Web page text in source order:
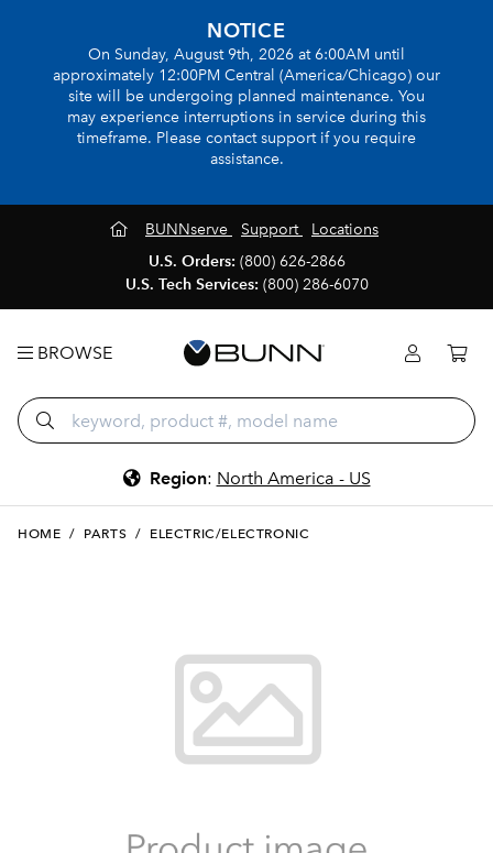
NOTICE
On Sunday, August 9th, 2026 at 6:00AM until
approximately 12:00PM Central (America/Chicago) our
site will be undergoing planned maintenance. You
may experience interruptions in service during this
timeframe. Please contact support if you require
assistance.
BUNNserve Support
Locations
U.S. Orders: (800) 626-2866
U.S. Tech Services: (800) 286-6070
BROWSE
Region: North America - US
HOME / PARTS / ELECTRIC/ELECTRONIC